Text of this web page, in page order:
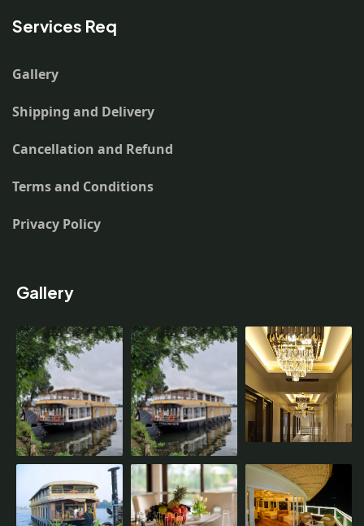
Services Req
Gallery
Shipping and Delivery
Cancellation and Refund
Terms and Conditions
Privacy Policy
Gallery